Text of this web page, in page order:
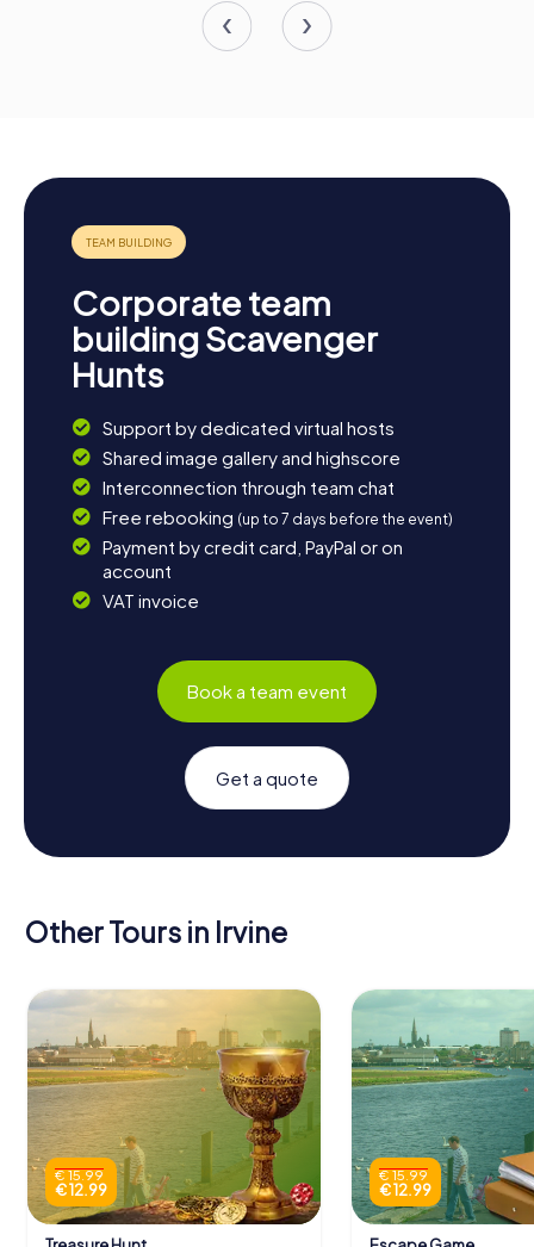
Corporate team
building Scavenger
Hunts
Support by dedicated virtual hosts
Shared image gallery and highscore
Interconnection through team chat
Free rebooking (up to 7 days before the event)
Payment by credit card, PayPal or on
account
VAT invoice
Book a team event
Get a quote
Other Tours in Irvine
€ 15.99
€ 12.99
€ 15.99
€ 12.99